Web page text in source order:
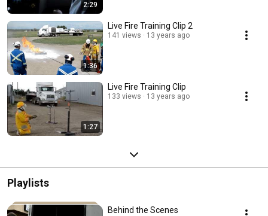
2:29
1:36
Live Fire Training Clip 2
141 views 13 years ago
1:27
Live Fire Training Clip
133 views 13 years ago
Playlists
Behind the Scenes